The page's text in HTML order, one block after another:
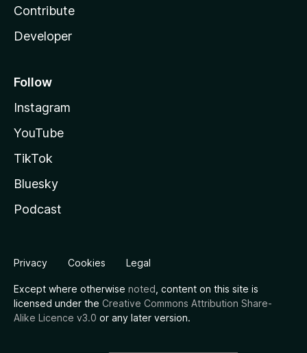
Contribute
Developer
Follow
Instagram
YouTube
TikTok
Bluesky
Podcast
Privacy Cookies Legal
Except where otherwise noted , content on this site is
licensed under the Creative Commons Attribution Share-
Alike Licence v3.0 or any later version.